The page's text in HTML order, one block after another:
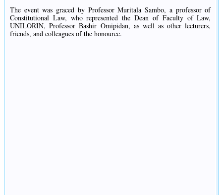
The event was graced by Professor Muritala Sambo, a professor of
Constitutional Law, who represented the Dean of Faculty of Law,
UNILORIN, Professor Bashir Omipidan, as well as other lecturers,
friends, and colleagues of the honouree.